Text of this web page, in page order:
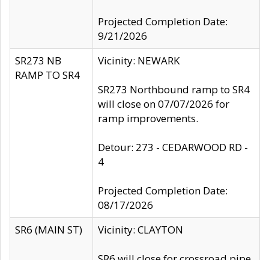
Projected Completion Date:
9/21/2026
SR273 NB
RAMP TO SR4
Vicinity: NEWARK
SR273 Northbound ramp to SR4
will close on 07/07/2026 for
ramp improvements.
Detour: 273 - CEDARWOOD RD -
4
Projected Completion Date:
08/17/2026
SR6 (MAIN ST)
Vicinity: CLAYTON